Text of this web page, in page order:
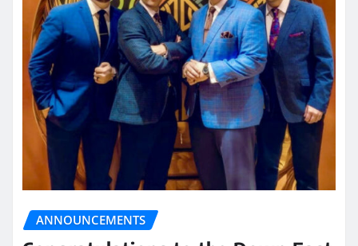
ANNOUNCEMENTS